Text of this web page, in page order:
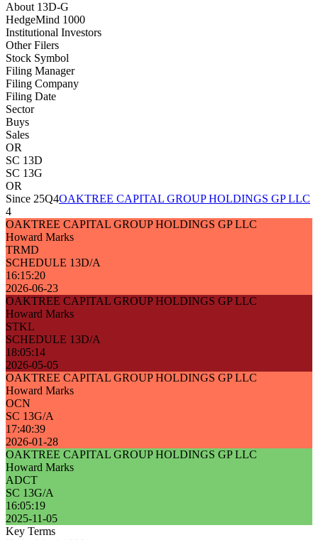
About 13D-G
HedgeMind 1000
Institutional Investors
Other Filers
Stock Symbol
Filing Manager
Filing Company
Filing Date
Sector
Buys
Sales
OR
SC 13D
SC 13G
OR
Since 25Q4OAKTREE CAPITAL GROUP HOLDINGS GP LLC
4
OAKTREE CAPITAL GROUP HOLDINGS GP LLC
Howard Marks
TRMD
SCHEDULE 13D/A
16:15:20
2026-06-23
OAKTREE CAPITAL GROUP HOLDINGS GP LLC
Howard Marks
STKL
SCHEDULE 13D/A
18:05:14
2026-05-05
OAKTREE CAPITAL GROUP HOLDINGS GP LLC
Howard Marks
OCN
SC 13G/A
17:40:39
2026-01-28
OAKTREE CAPITAL GROUP HOLDINGS GP LLC
Howard Marks
ADCT
SC 13G/A
16:05:19
2025-11-05
Key Terms